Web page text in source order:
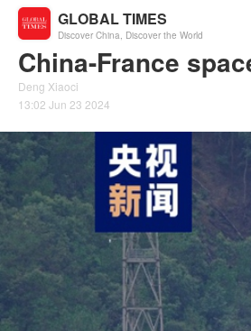
GLOBAL TIMES
Discover China, Discover the World
China-France
Deng Xiaoci
13:02 Jun 23 2024